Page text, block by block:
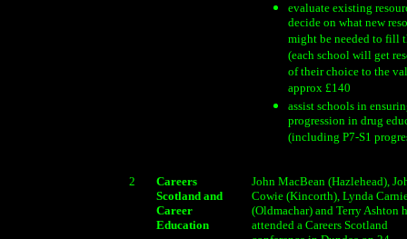
evaluate existing
decide on what new
might be needed to fill
(each school will get
of their choice to the
approx £140
assist schools in
progression in drug
(including P7-S1
2
Careers
Scotland and
Career
Education
John MacBean (Hazlehead),
Cowie (Kincorth), Lynda
(Oldmachar) and Terry Ashton
attended a Careers Scotland